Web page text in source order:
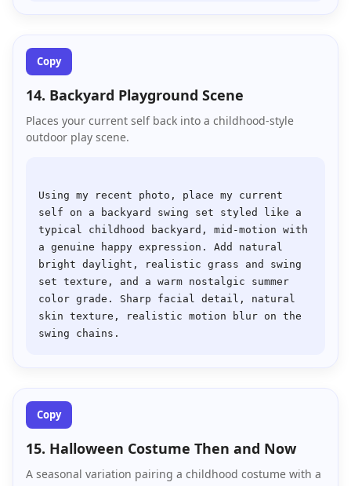
Copy
14. Backyard Playground Scene
Places your current self back into a childhood-style
outdoor play scene.
Using my recent photo, place my current
self on a backyard swing set styled like a
typical childhood backyard, mid-motion with
a genuine happy expression. Add natural
bright daylight, realistic grass and swing
set texture, and a warm nostalgic summer
color grade. Sharp facial detail, natural
skin texture, realistic motion blur on the
Copy
15. Halloween Costume Then and Now
A seasonal variation pairing a childhood costume with a